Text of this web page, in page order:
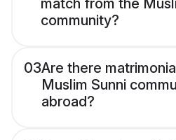
match from the
community?
03Are there
Muslim Sunni
abroad?